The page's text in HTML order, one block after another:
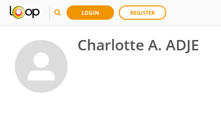
LOGIN REGISTER
Charlotte A. ADJE